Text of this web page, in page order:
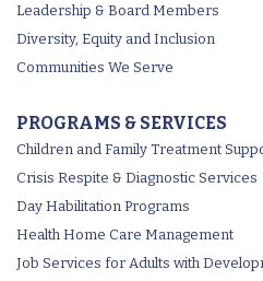
Leadership & Board Members
Diversity, Equity and Inclusion
Communities We Serve
PROGRAMS & SERVICES
Children and Family Treatment
Crisis Respite & Diagnostic Services
Day Habilitation Programs
Health Home Care Management
Job Services for Adults with